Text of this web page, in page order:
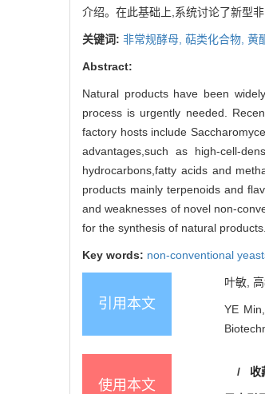
介绍。在此基础上,系统讨论了新型
关键词: 非常规酵母, 萜类化合物, 黄
Abstract:
Natural products have been
process is urgently needed.
factory hosts include
advantages,such as high-cell-
hydrocarbons,fatty acids and
products mainly terpenoids and
and weaknesses of novel non-
for the synthesis of natural products.
Key words: non-conventional
引用本文
叶敏,
YE
使用本文
/ 收